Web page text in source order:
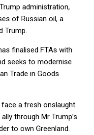
administration,
of Russian oil, a
Trump.
finalised FTAs with
seeks to modernise
Trade in Goods
face a fresh onslaught
through Mr Trump’s
to own Greenland.